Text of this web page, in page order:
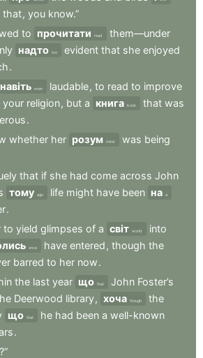
that, you know.”
to прочитати read
them—under
надто too evident that she enjoyed
.
навіть even laudable, to read to improve
your religion, but a книга book that was
.
whether her розум mind was being
that if she had come across John
тому ago life might have been на a
.
to yield glimpses of a світ world
into
once have entered , though the
barred to her now.
the last year що that John Foster’s
Deerwood library, хоча though
the
що that he had been a well-known
.